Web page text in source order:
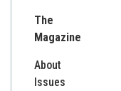
The
Magazine
About
Issues